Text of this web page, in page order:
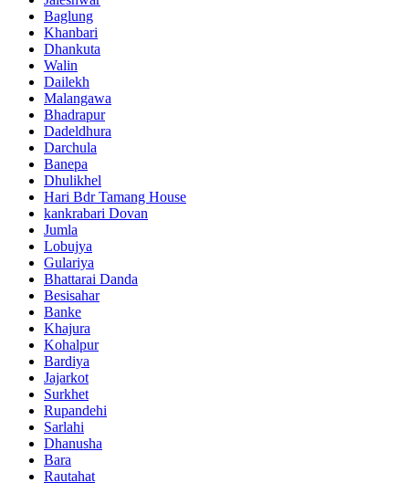
Baglung
Khanbari
Dhankuta
Walin
Dailekh
Malangawa
Bhadrapur
Dadeldhura
Darchula
Banepa
Dhulikhel
Hari Bdr Tamang House
kankrabari Dovan
Jumla
Lobujya
Gulariya
Bhattarai Danda
Besisahar
Banke
Khajura
Kohalpur
Bardiya
Jajarkot
Surkhet
Rupandehi
Sarlahi
Dhanusha
Bara
Rautahat